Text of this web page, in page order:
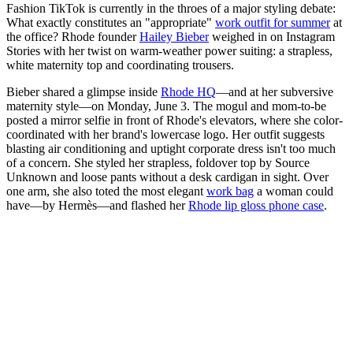
Fashion TikTok is currently in the throes of a major styling debate:
What exactly constitutes an "appropriate" work outfit for summerat
the office? Rhode founderHailey Bieberweighed in on Instagram
Stories with her twist on warm-weather power suiting: a strapless,
white maternity top and coordinating trousers.
Bieber shared a glimpse inside Rhode HQ—and at her subversive
maternity style—on Monday, June 3. The mogul and mom-to-be
posted a mirror selfie in front of Rhode's elevators, where she color-
coordinated with her brand's lowercase logo. Her outfit suggests
blasting air conditioning and uptight corporate dress isn't too much
of a concern. She styled her strapless, foldover top by Source
Unknown and loose pants without a desk cardigan in sight. Over
one arm, she also toted the most elegant work bag a woman could
have—by Hermès—and flashed herRhode lip gloss phone case.